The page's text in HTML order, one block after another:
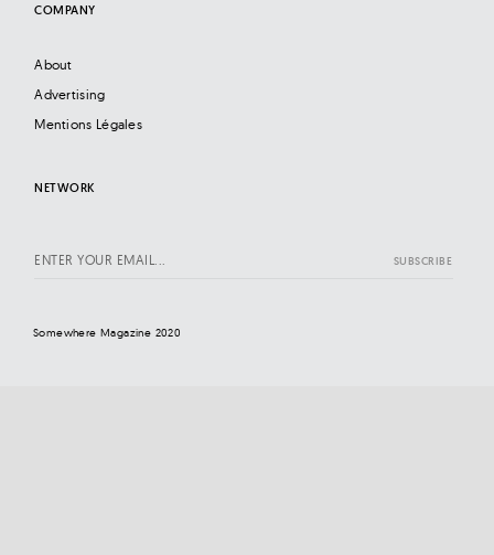
COMPANY
About
Advertising
Mentions Légales
NETWORK
Somewhere Magazine 2020